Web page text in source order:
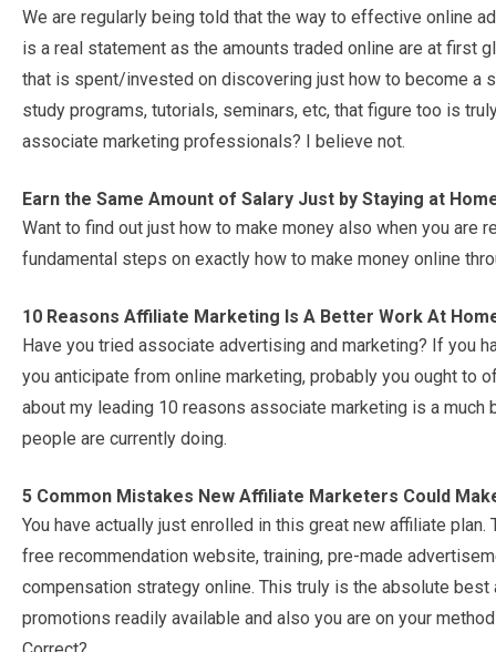
We are regularly being told that the way to effective online
is a real statement as the amounts traded online are at first
that is spent/invested on discovering just how to become a
study programs, tutorials, seminars, etc, that figure too is
associate marketing professionals? I believe not.
Earn the Same Amount of Salary Just by Staying at
Want to find out just how to make money also when you are
fundamental steps on exactly how to make money online
10 Reasons Affiliate Marketing Is A Better Work At
Have you tried associate advertising and marketing? If you
you anticipate from online marketing, probably you ought to
about my leading 10 reasons associate marketing is a
people are currently doing.
5 Common Mistakes New Affiliate Marketers Could
You have actually just enrolled in this great new affiliate
free recommendation website, training, pre-made
compensation strategy online. This truly is the absolute
promotions readily available and also you are on your